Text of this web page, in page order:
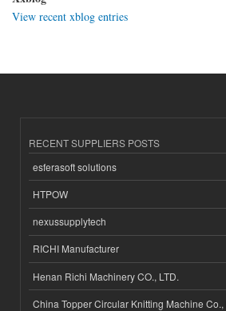
View recent xblog entries
RECENT SUPPLIERS POSTS
esferasoft solutions
HTPOW
nexussupplytech
RICHI Manufacturer
Henan Richi Machinery CO., LTD.
China Topper Circular Knitting Machine Co.,